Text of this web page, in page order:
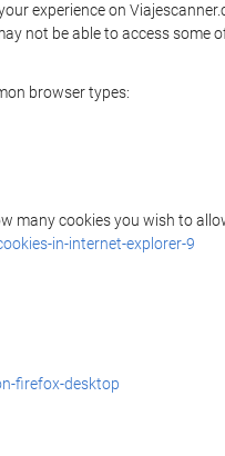
experience on
not be able to access some
browser types:
many cookies you wish to
in-internet-explorer-9
firefox-desktop